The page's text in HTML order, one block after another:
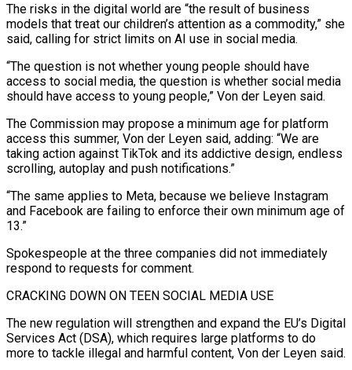
The risks in the digital world are “the result of business
models that treat our children’s attention as ​a commodity,” she
said, calling for strict limits on AI use in social media.
“The question is not whether young people should have
access to social media, the question is whether ⁠social media
should have access to young people,” Von ⁠der Leyen said.
The Commission may propose a minimum age for platform ​
access this summer, Von der Leyen said, adding: “We are
taking action against TikTok and its addictive ​design, endless
scrolling, autoplay and push notifications.”
“The same applies to Meta, because we ‌believe Instagram
and Facebook are failing to enforce their own minimum age of
13.”
Spokespeople at the three companies did not immediately
respond to requests for comment.
CRACKING DOWN ON TEEN SOCIAL MEDIA USE
The new regulation will strengthen and expand the EU’s Digital
Services Act (DSA), which requires large platforms ⁠to do
more to tackle illegal and harmful content, Von der Leyen said.